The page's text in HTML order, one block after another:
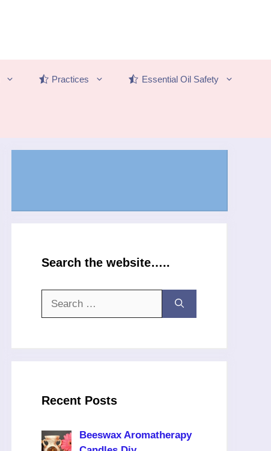
Practices Essential Oil Safety
Search the website…..
Recent Posts
Beeswax Aromatherapy